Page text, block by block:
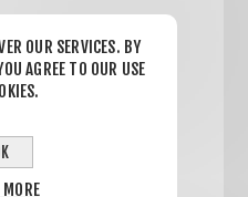
OUR SERVICES. BY
AGREE TO OUR USE
MORE